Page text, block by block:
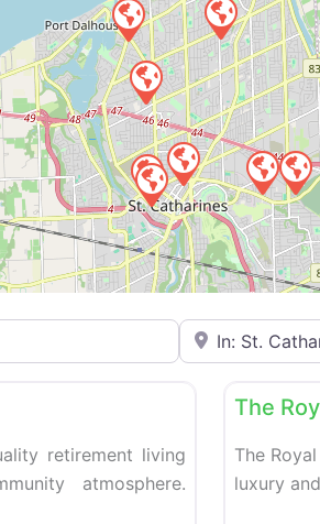
Enter your city
Favorite
retirement living
atmosphere.
The
The
luxury